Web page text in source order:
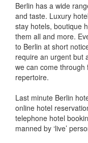
Berlin has a wide
and taste. Luxury
stay hotels, boutique
them all and more.
to Berlin at short
require an urgent but
we can come
repertoire.
Last minute Berlin
online hotel
telephone hotel
manned by ‘live’